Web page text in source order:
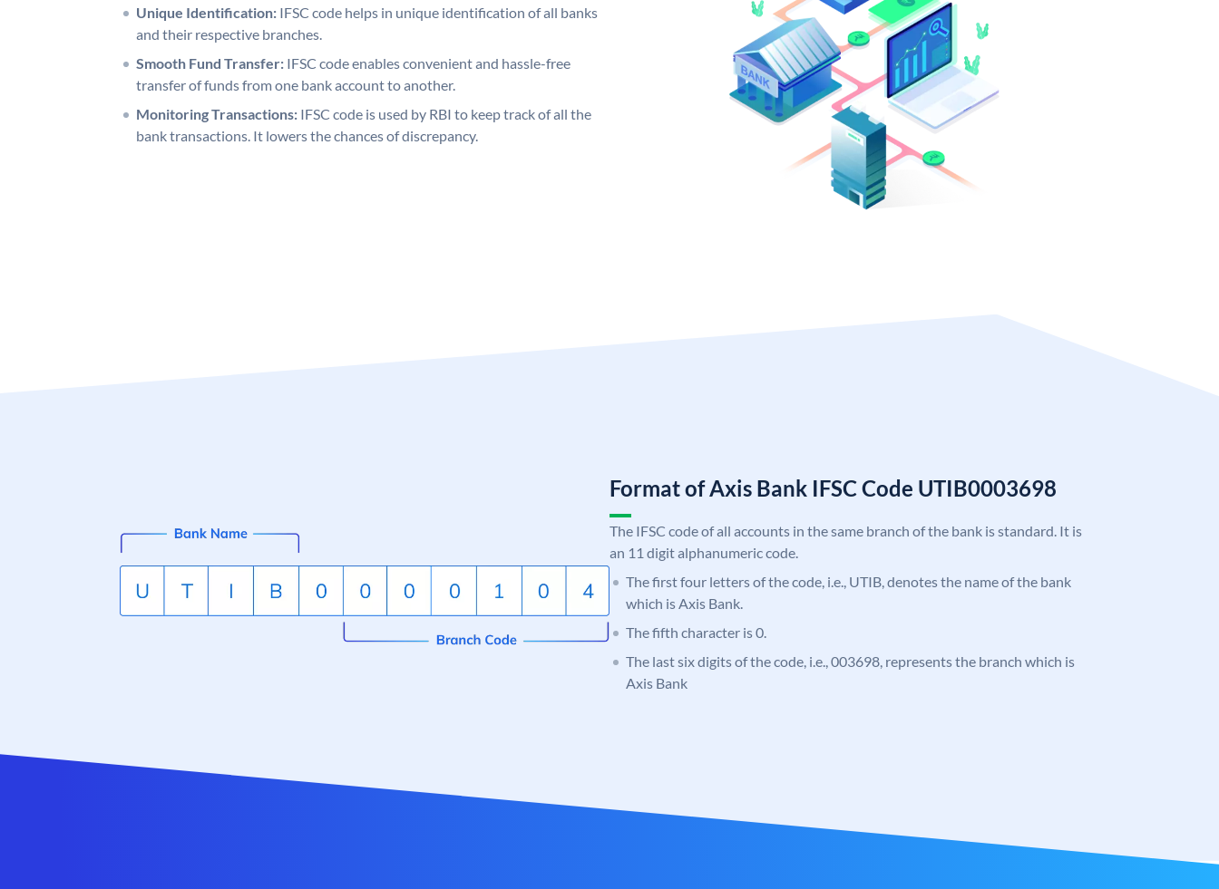
Unique Identification: IFSC code helps in unique identification of all banks
and their respective branches.
Smooth Fund Transfer: IFSC code enables convenient and hassle-free
transfer of funds from one bank account to another.
Monitoring Transactions: IFSC code is used by RBI to keep track of all the
bank transactions. It lowers the chances of discrepancy.
Format of Axis Bank IFSC Code UTIB0003698
The IFSC code of all accounts in the same branch of the bank is standard. It is
an 11 digit alphanumeric code.
The first four letters of the code, i.e., UTIB, denotes the name of the bank
which is Axis Bank.
The fifth character is 0.
The last six digits of the code, i.e., 003698, represents the branch which is
Axis Bank